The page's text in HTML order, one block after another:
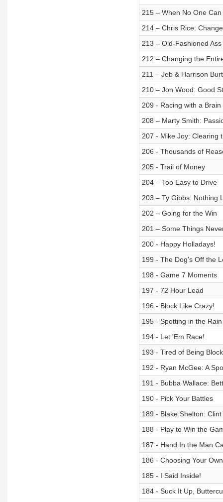
215 – When No One Can
214 – Chris Rice:
213 – Old-Fashioned Ass
212 – Changing the
211 – Jeb & Harrison
210 – Jon Wood: Good
209 - Racing with a Brain
208 – Marty Smith:
207 - Mike Joy: Clearing
206 - Thousands of
205 - Trail of Money
204 – Too Easy to Drive
203 – Ty Gibbs: Nothing
202 – Going for the Win
201 – Some Things
200 - Happy Holladays!
199 - The Dog's Off the
198 - Game 7 Moments
197 - 72 Hour Lead
196 - Block Like Crazy!
195 - Spotting in the Rain
194 - Let 'Em Race!
193 - Tired of Being
192 - Ryan McGee: A
191 - Bubba Wallace:
190 - Pick Your Battles
189 - Blake Shelton:
188 - Play to Win the
187 - Hand In the Man
186 - Choosing Your
185 - I Said Inside!
184 - Suck It Up,